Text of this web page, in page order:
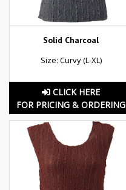
Solid Charcoal
Size: Curvy (L-XL)
CLICK HERE
FOR PRICING & ORDERING